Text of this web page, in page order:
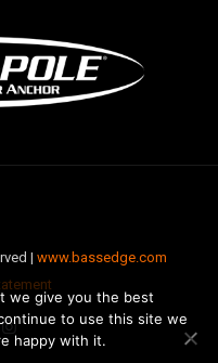
| www.bassedge.com
we give you the best
to use this site we
happy with it.